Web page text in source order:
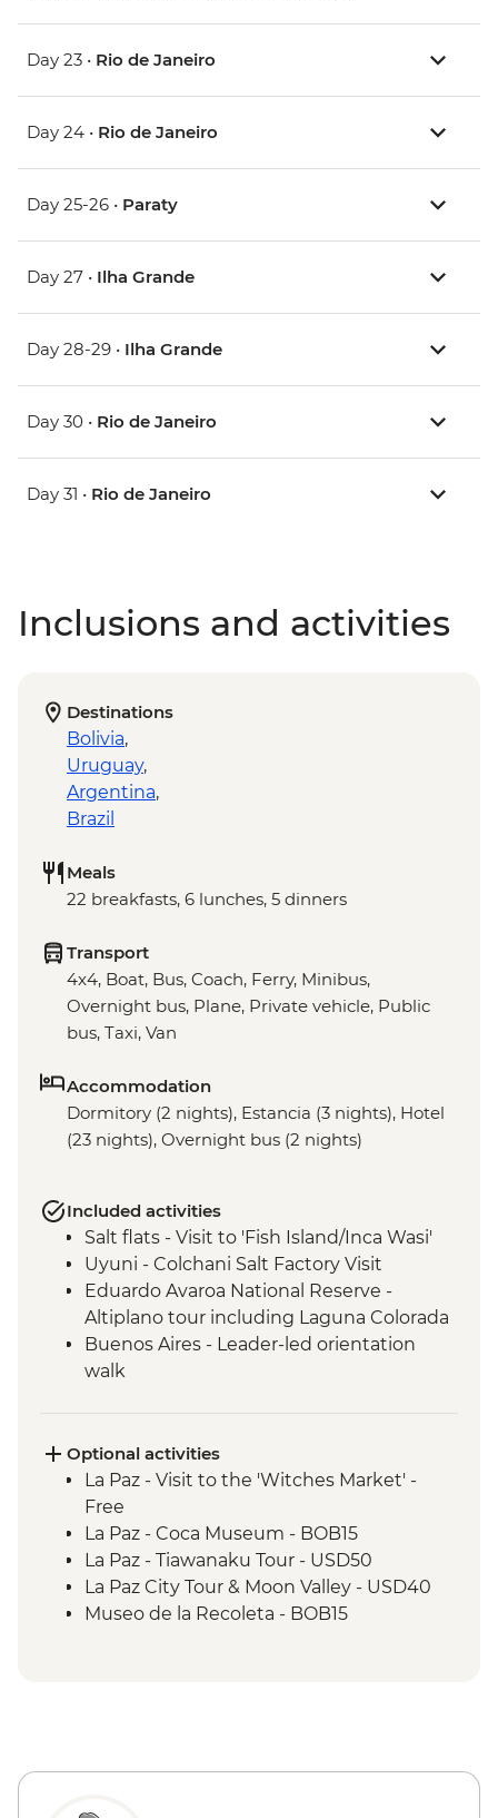
Day 23 • Rio de Janeiro
Day 24 • Rio de Janeiro
Day 25-26 • Paraty
Day 27 • Ilha Grande
Day 28-29 • Ilha Grande
Day 30 • Rio de Janeiro
Day 31 • Rio de Janeiro
Inclusions and activities
Destinations
Bolivia,
Uruguay,
Argentina,
Brazil
Meals
22 breakfasts, 6 lunches, 5 dinners
Transport
4x4, Boat, Bus, Coach, Ferry, Minibus,
Overnight bus, Plane, Private vehicle, Public
bus, Taxi, Van
Accommodation
Dormitory (2 nights), Estancia (3 nights), Hotel
(23 nights), Overnight bus (2 nights)
Included activities
Salt flats - Visit to 'Fish Island/Inca Wasi'
Uyuni - Colchani Salt Factory Visit
Eduardo Avaroa National Reserve -
Altiplano tour including Laguna Colorada
Buenos Aires - Leader-led orientation
walk
Iguazu Falls - Tour of the Brazilian side of
the falls
Iguazu Falls - Tour of the Argentinian side
of the falls
Rio de Janeiro - Orientation Walk
Optional activities
La Paz - Visit to the 'Witches Market' -
Free
La Paz - Coca Museum - BOB15
La Paz - Tiawanaku Tour - USD50
La Paz City Tour & Moon Valley - USD40
Museo de la Recoleta - BOB15
Potosi - National Mint of Bolivia - BOB70